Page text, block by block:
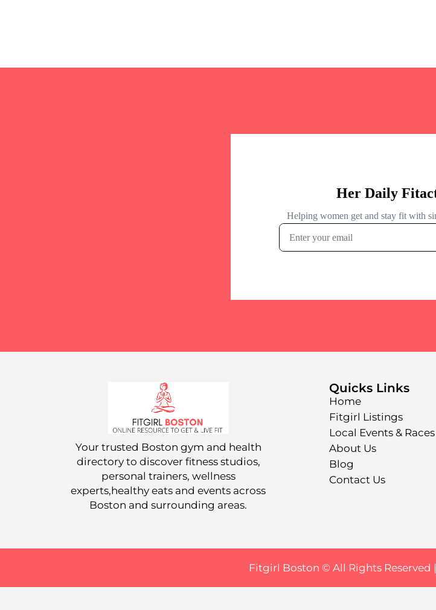
Your trusted Boston gym and health
directory to discover fitness studios,
personal trainers, wellness
experts,healthy eats and events across
Boston and surrounding areas.
Quicks Links
Home
Fitgirl Listings
Local Events & Races
About Us
Blog
Contact Us
Fitgirl Boston © All Rights Reserved |